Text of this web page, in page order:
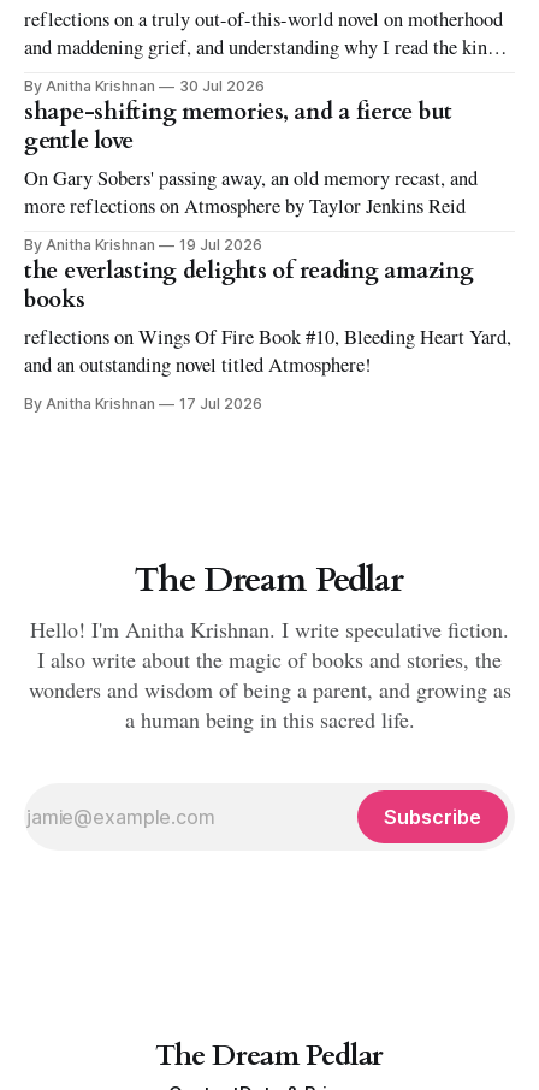
reflections on a truly out-of-this-world novel on motherhood
and maddening grief, and understanding why I read the kinds
of books I love to read
By Anitha Krishnan 30 Jul 2026
shape-shifting memories, and a fierce but
gentle love
On Gary Sobers' passing away, an old memory recast, and
more reflections on Atmosphere by Taylor Jenkins Reid
By Anitha Krishnan 19 Jul 2026
the everlasting delights of reading amazing
books
reflections on Wings Of Fire Book #10, Bleeding Heart Yard,
and an outstanding novel titled Atmosphere!
By Anitha Krishnan 17 Jul 2026
The Dream Pedlar
Hello! I'm Anitha Krishnan. I write speculative fiction.
I also write about the magic of books and stories, the
wonders and wisdom of being a parent, and growing as
a human being in this sacred life.
Subscribe
The Dream Pedlar